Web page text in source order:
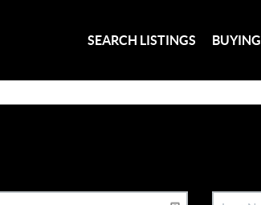
SEARCH LISTINGS BUYING